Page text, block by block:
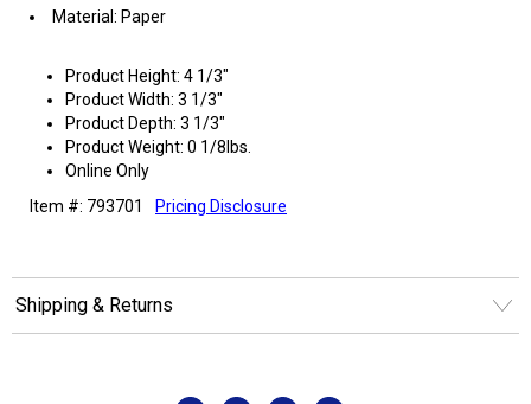
Material: Paper
Product Height: 4 1/3"
Product Width: 3 1/3"
Product Depth: 3 1/3"
Product Weight: 0 1/8lbs.
Online Only
Item #: 793701
Pricing Disclosure
Shipping & Returns